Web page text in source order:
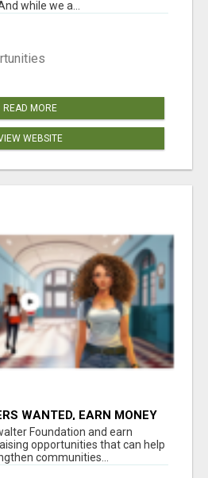
while we a...
READ MORE
WEBSITE
WANTED, EARN MONEY
Foundation and earn
opportunities that can help
communities...